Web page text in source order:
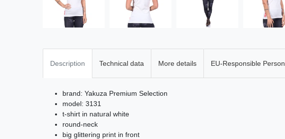
Description Technical data More details EU-Responsible Person
brand: Yakuza Premium Selection
model: 3131
t-shirt in natural white
round-neck
big glittering print in front